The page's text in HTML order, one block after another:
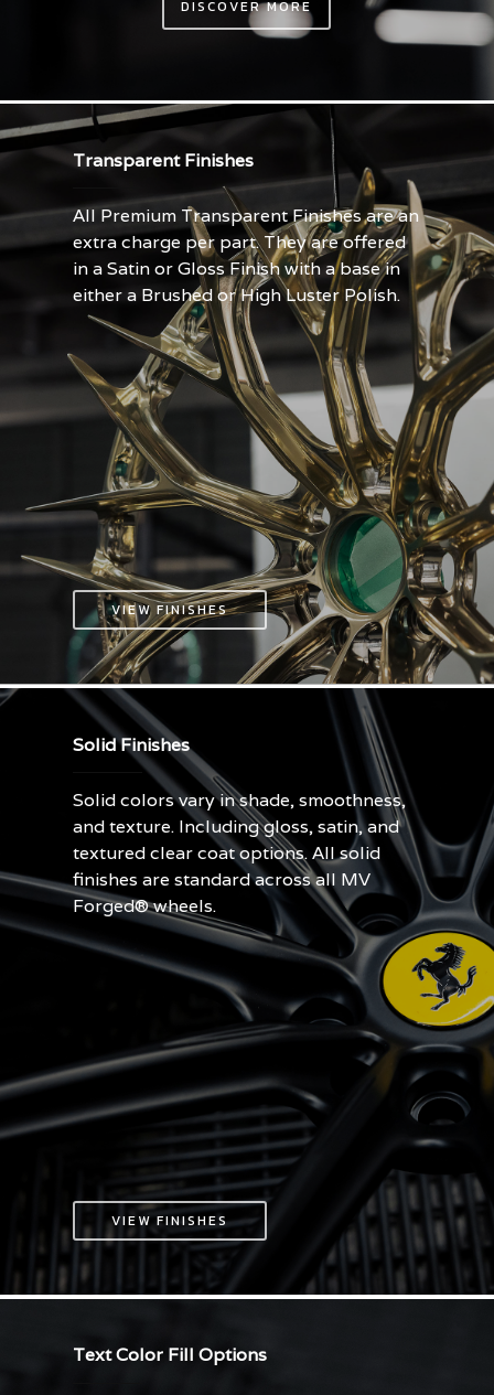
DISCOVER MORE
Transparent Finishes
All Premium Transparent Finishes are an
extra charge per part. They are offered
in a Satin or Gloss Finish with a base in
either a Brushed or High Luster Polish.
VIEW FINISHES
Solid Finishes
Solid colors vary in shade, smoothness,
and texture. Including gloss, satin, and
textured clear coat options. All solid
finishes are standard across all MV
Forged® wheels.
VIEW FINISHES
Text Color Fill Options